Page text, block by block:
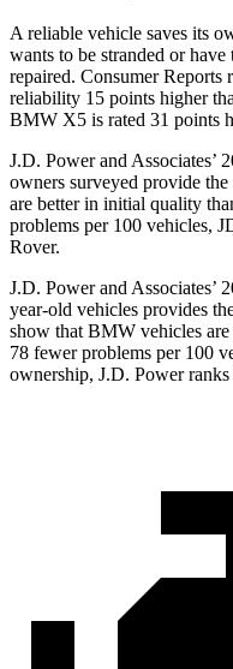
A reliable vehicle saves its
wants to be stranded or
repaired. Consumer Reports
reliability 15 points higher
BMW X5 is rated 31 points
J.D. Power and Associates’
owners surveyed provide
are better in initial quality
problems per 100 vehicles,
Rover.
J.D. Power and Associates’
year-old vehicles provides
show that BMW vehicles
78 fewer problems per 100
ownership, J.D. Power